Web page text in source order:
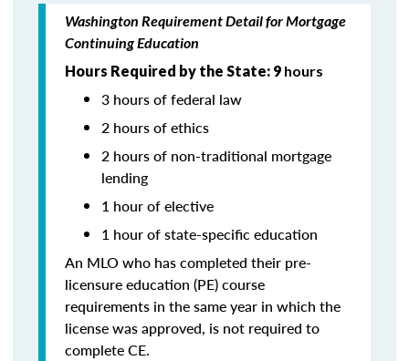
Washington Requirement Detail for Mortgage
Continuing Education
Hours Required by the State: 9 hours
3 hours of federal law
2 hours of ethics
2 hours of non-traditional mortgage
lending
1 hour of elective
1 hour of state-specific education
An MLO who has completed their pre-
licensure education (PE) course
requirements in the same year in which the
license was approved, is not required to
complete CE.